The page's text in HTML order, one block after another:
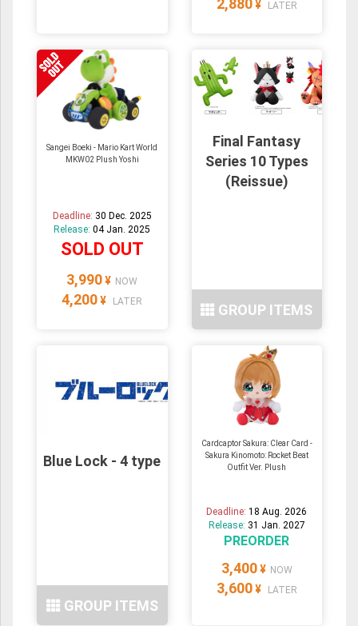
2,880 ¥ LATER
Sangei Boeki - Mario Kart World
MKW02 Plush Yoshi
Deadline: 30 Dec. 2025
Release:04 Jan. 2025
SOLD OUT
3,990 ¥ NOW
4,200 ¥ LATER
Final Fantasy
Series 10 Types
(Reissue)
GROUP ITEMS
Blue Lock - 4 type
GROUP ITEMS
Cardcaptor Sakura: Clear Card -
Sakura Kinomoto: Rocket Beat
Outfit Ver. Plush
Deadline:18 Aug. 2026
Release: 31 Jan. 2027
PREORDER
3,400 ¥ NOW
3,600 ¥ LATER